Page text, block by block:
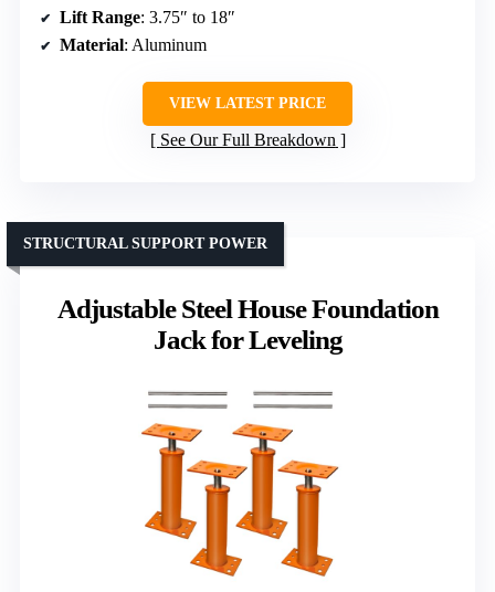
Lift Range: 3.75″ to 18″
Material: Aluminum
VIEW LATEST PRICE
See Our Full Breakdown
Adjustable Steel House Foundation
Jack for Leveling
STRUCTURAL SUPPORT POWER